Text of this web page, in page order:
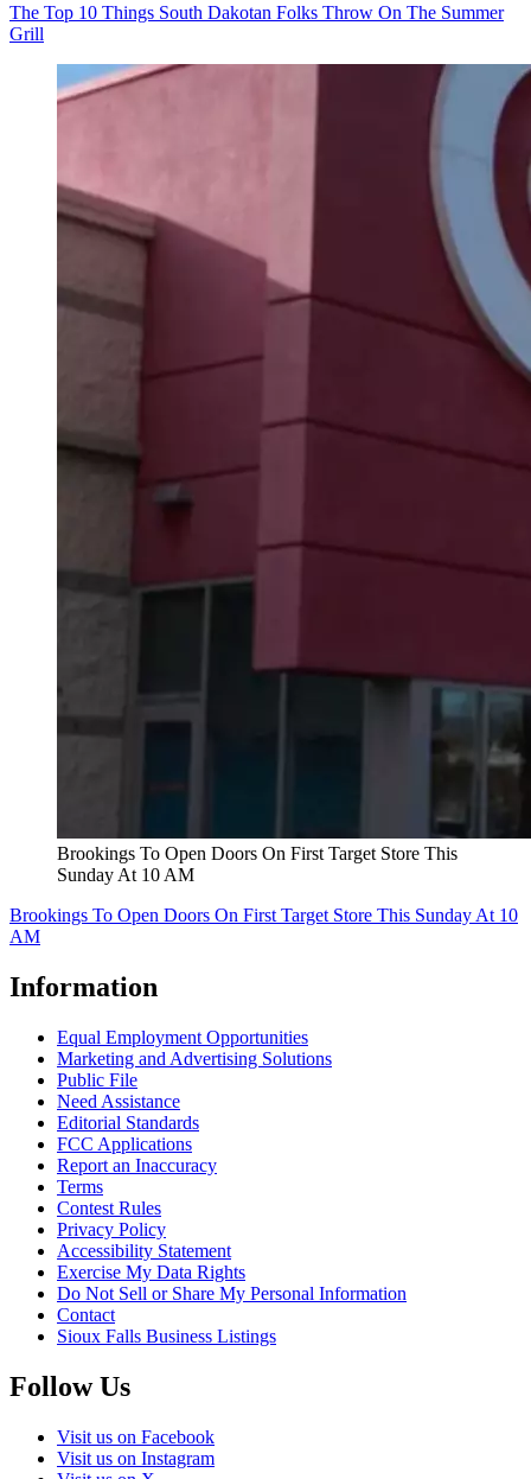
The Top 10 Things South Dakotan Folks Throw On The Summer
Grill
Brookings To Open Doors On First Target Store This
Sunday At 10 AM
Brookings To Open Doors On First Target Store This Sunday At 10
AM
Information
Equal Employment Opportunities
Marketing and Advertising Solutions
Public File
Need Assistance
Editorial Standards
FCC Applications
Report an Inaccuracy
Terms
Contest Rules
Privacy Policy
Accessibility Statement
Exercise My Data Rights
Do Not Sell or Share My Personal Information
Contact
Sioux Falls Business Listings
Follow Us
Visit us on Facebook
Visit us on Instagram